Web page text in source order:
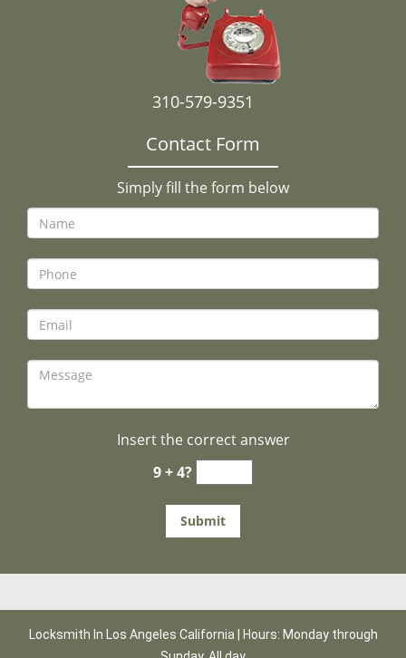
310-579-9351
Contact Form
Simply fill the form below
Insert the correct answer
9 + 4?
Locksmith In Los Angeles California | Hours: Monday through